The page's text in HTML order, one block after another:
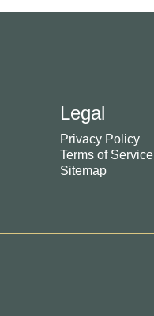
Legal
Privacy Policy
Terms of Service
Sitemap